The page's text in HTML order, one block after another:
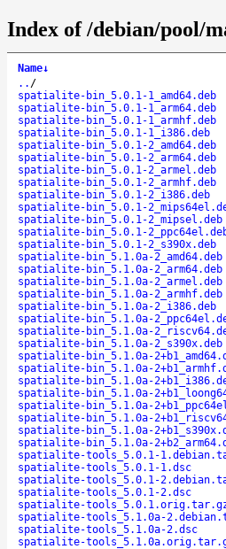
Index of /debian/pool/
Name↓
.. /
spatialite-bin_5.0.1-1_amd64.deb
spatialite-bin_5.0.1-1_arm64.deb
spatialite-bin_5.0.1-1_armhf.deb
spatialite-bin_5.0.1-1_i386.deb
spatialite-bin_5.0.1-2_amd64.deb
spatialite-bin_5.0.1-2_arm64.deb
spatialite-bin_5.0.1-2_armel.deb
spatialite-bin_5.0.1-2_armhf.deb
spatialite-bin_5.0.1-2_i386.deb
spatialite-bin_5.0.1-
spatialite-bin_5.0.1-2_mipsel.deb
spatialite-bin_5.0.1-
spatialite-bin_5.0.1-2_s390x.deb
spatialite-bin_5.1.0a-2_amd64.deb
spatialite-bin_5.1.0a-2_arm64.deb
spatialite-bin_5.1.0a-2_armel.deb
spatialite-bin_5.1.0a-2_armhf.deb
spatialite-bin_5.1.0a-2_i386.deb
spatialite-bin_5.1.0a-
spatialite-bin_5.1.0a-
spatialite-bin_5.1.0a-2_s390x.deb
spatialite-bin_5.1.0a-
spatialite-bin_5.1.0a-
spatialite-bin_5.1.0a-
spatialite-bin_5.1.0a-
spatialite-bin_5.1.0a-
spatialite-bin_5.1.0a-
spatialite-bin_5.1.0a-
spatialite-bin_5.1.0a-
spatialite-tools_5.0.1-
spatialite-tools_5.0.1-1.dsc
spatialite-tools_5.0.1-
spatialite-tools_5.0.1-2.dsc
spatialite-
spatialite-tools_5.1.0a-
spatialite-tools_5.1.0a-2.dsc
spatialite-